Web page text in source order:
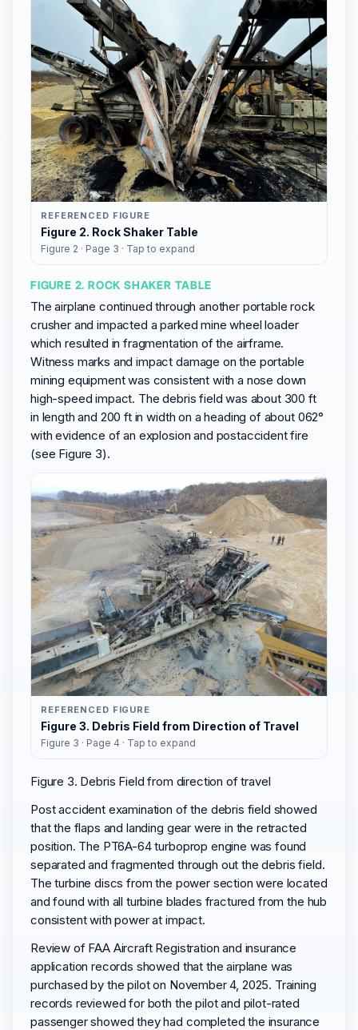
REFERENCED FIGURE
Figure 2. Rock Shaker Table
Figure 2 · Page 3 · Tap to expand
FIGURE 2. ROCK SHAKER TABLE
The airplane continued through another portable rock
crusher and impacted a parked mine wheel loader
which resulted in fragmentation of the airframe.
Witness marks and impact damage on the portable
mining equipment was consistent with a nose down
high-speed impact. The debris field was about 300 ft
in length and 200 ft in width on a heading of about 062°
with evidence of an explosion and postaccident fire
(see Figure 3).
REFERENCED FIGURE
Figure 3. Debris Field from Direction of Travel
Figure 3 · Page 4 · Tap to expand
Figure 3. Debris Field from direction of travel
Post accident examination of the debris field showed
that the flaps and landing gear were in the retracted
position. The PT6A-64 turboprop engine was found
separated and fragmented through out the debris field.
The turbine discs from the power section were located
and found with all turbine blades fractured from the hub
consistent with power at impact.
Review of FAA Aircraft Registration and insurance
application records showed that the airplane was
purchased by the pilot on November 4, 2025. Training
records reviewed for both the pilot and pilot-rated
passenger showed they had completed the insurance